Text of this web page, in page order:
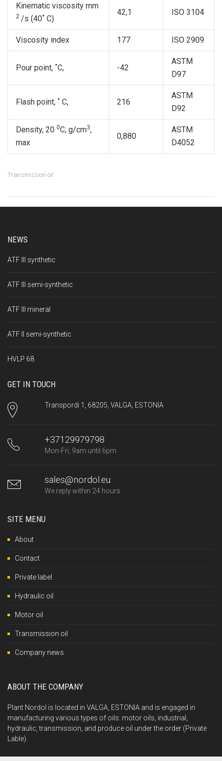
Kinematic viscosity mm
2 /s (40˚ С)
42,1 ISO 3104
Viscosity index 177 ISO 2909
Pour point, ˚C, -42
ASTM
D97
Flash point, ˚ С, 216
ASTM
D92
Density, 20 0С, g/сm3,
max
0,880
ASTM
D4052
Transmission oil
NEWS
ATF III synthetic
ATF III semi-synthetic
ATF III mineral
ATF II semi-synthetic
HVLP 68
GET IN TOUCH
Transpordi 1, 68205, VALGA, ESTONIA
+37129979798
Mon-Fri, 9am until 6pm
sales@nordol.eu
We reply within 24 hours
SITE MENU
About
Contact
Private label
Hydraulic oil
Motor oil
Transmission oil
Company news
ABOUT THE COMPANY
Plant Nordol is located in VALGA, ESTONIA and is engaged in
manufacturing various types of oils: motor oils, industrial,
hydraulic, transmission, and produce oil under the order (Private
Lable).